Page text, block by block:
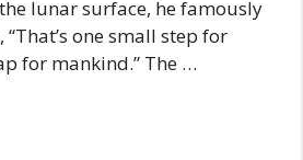
lunar surface, he famously
one small step for
for mankind.” The …